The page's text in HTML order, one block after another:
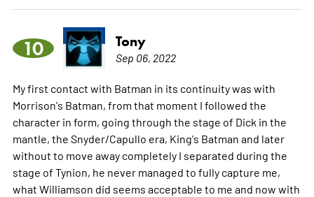
10 Tony
Sep 06, 2022
My first contact with Batman in its continuity was with
Morrison's Batman, from that moment I followed the
character in form, going through the stage of Dick in the
mantle, the Snyder/Capullo era, King's Batman and later
without to move away completely I separated during the
stage of Tynion, he never managed to fully capture me,
what Williamson did seems acceptable to me and now with